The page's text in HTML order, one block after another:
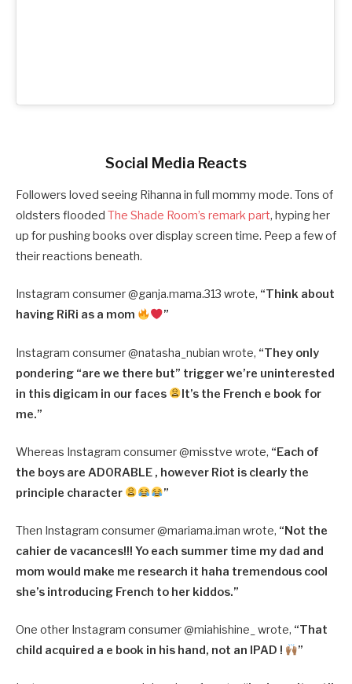
Social Media Reacts
Followers loved seeing Rihanna in full mommy mode. Tons of
oldsters flooded The Shade Room’s remark part, hyping her
up for pushing books over display screen time. Peep a few of
their reactions beneath.
Instagram consumer @ganja.mama.313 wrote, “Think about
having RiRi as a mom
”
Instagram consumer @natasha_nubian wrote, “They only
pondering “are we there but” trigger we’re uninterested
in this digicam in our faces
It’s the French e book for
me.”
Whereas Instagram consumer @misstve wrote, “Each of
the boys are ADORABLE , however Riot is clearly the
principle character
”
Then Instagram consumer @mariama.iman wrote, “Not the
cahier de vacances!!! Yo each summer time my dad and
mom would make me research it haha tremendous cool
she’s introducing French to her kiddos.”
One other Instagram consumer @miahishine_ wrote, “That
child acquired a e book in his hand, not an IPAD !
”